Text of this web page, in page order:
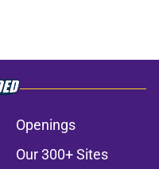
Openings
Our 300+ Sites